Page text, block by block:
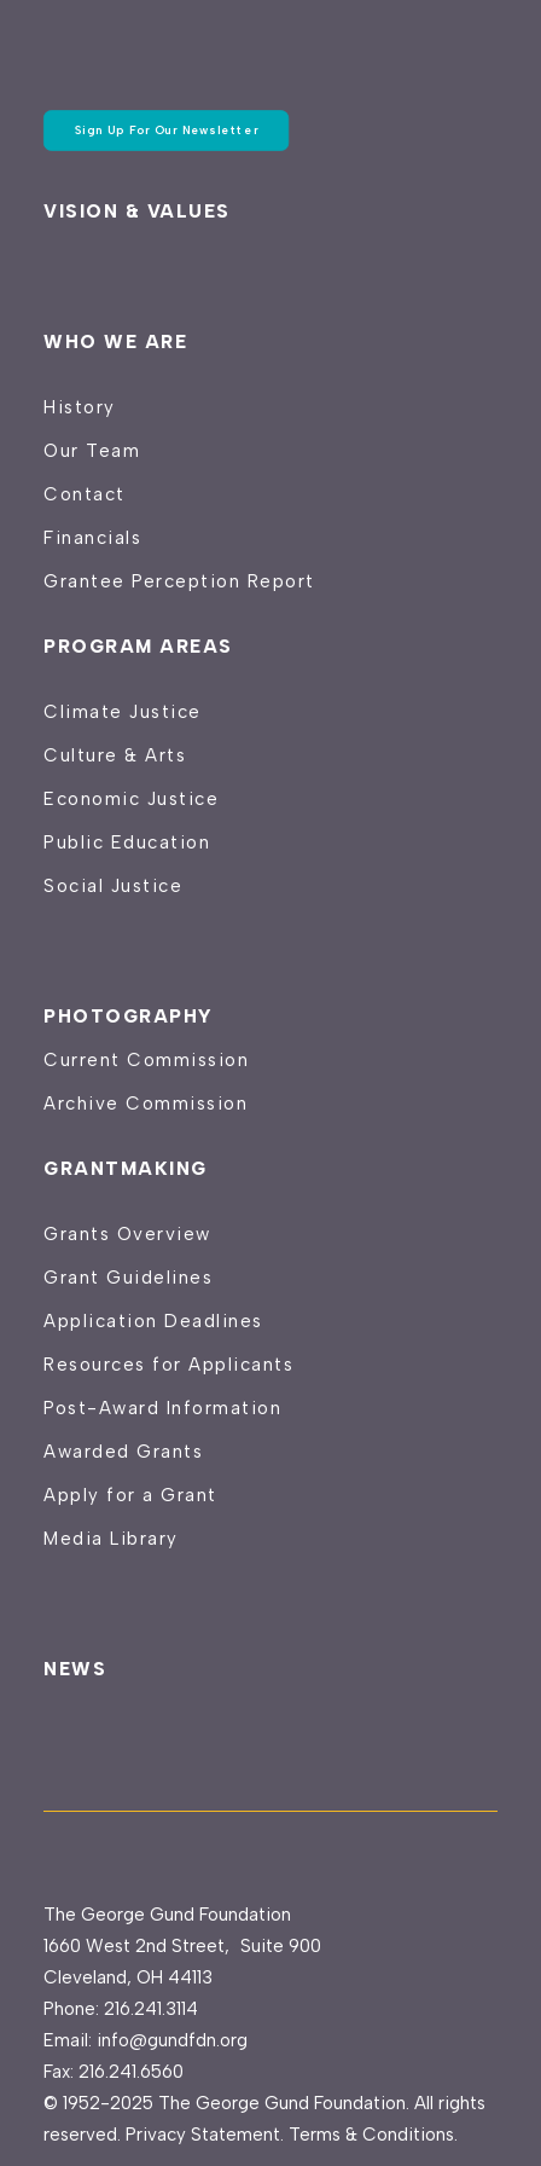
Sign Up For Our Newsletter
VISION & VALUES
WHO WE ARE
History
Our Team
Contact
Financials
Grantee Perception Report
PROGRAM AREAS
Climate Justice
Culture & Arts
Economic Justice
Public Education
Social Justice
PHOTOGRAPHY
Current Commission
Archive Commission
GRANTMAKING
Grants Overview
Grant Guidelines
Application Deadlines
Resources for Applicants
Post-Award Information
Awarded Grants
Apply for a Grant
Media Library
NEWS
The George Gund Foundation
1660 West 2nd Street, Suite 900
Cleveland, OH 44113
Phone: 216.241.3114
Email: info@gundfdn.org
Fax: 216.241.6560
© 1952-2025 The George Gund Foundation. All rights
reserved. Privacy Statement. Terms & Conditions.